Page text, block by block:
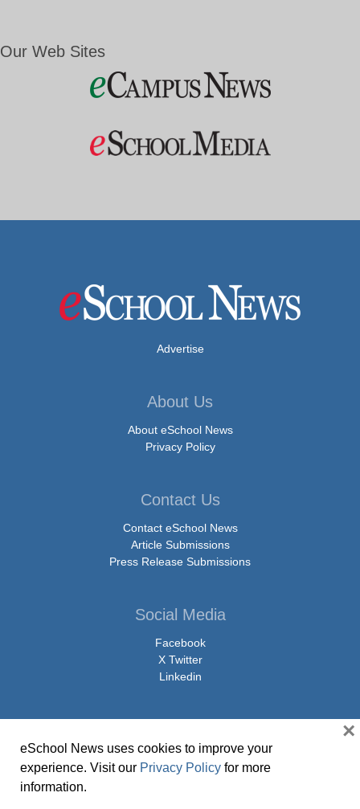
Our Web Sites
Advertise
About Us
About eSchool News
Privacy Policy
Contact Us
Contact eSchool News
Article Submissions
Press Release Submissions
Social Media
Facebook
X Twitter
Linkedin
© Copyright 2026 eSchoolMedia & eSchool News. All Rights Reserved. 9711
Washingtonian Boulevard, Suite 550, Gaithersburg, MD 20878 | 1-301-913-
eSchool News uses cookies to improve your
experience. Visit our Privacy Policy for more
information.
×